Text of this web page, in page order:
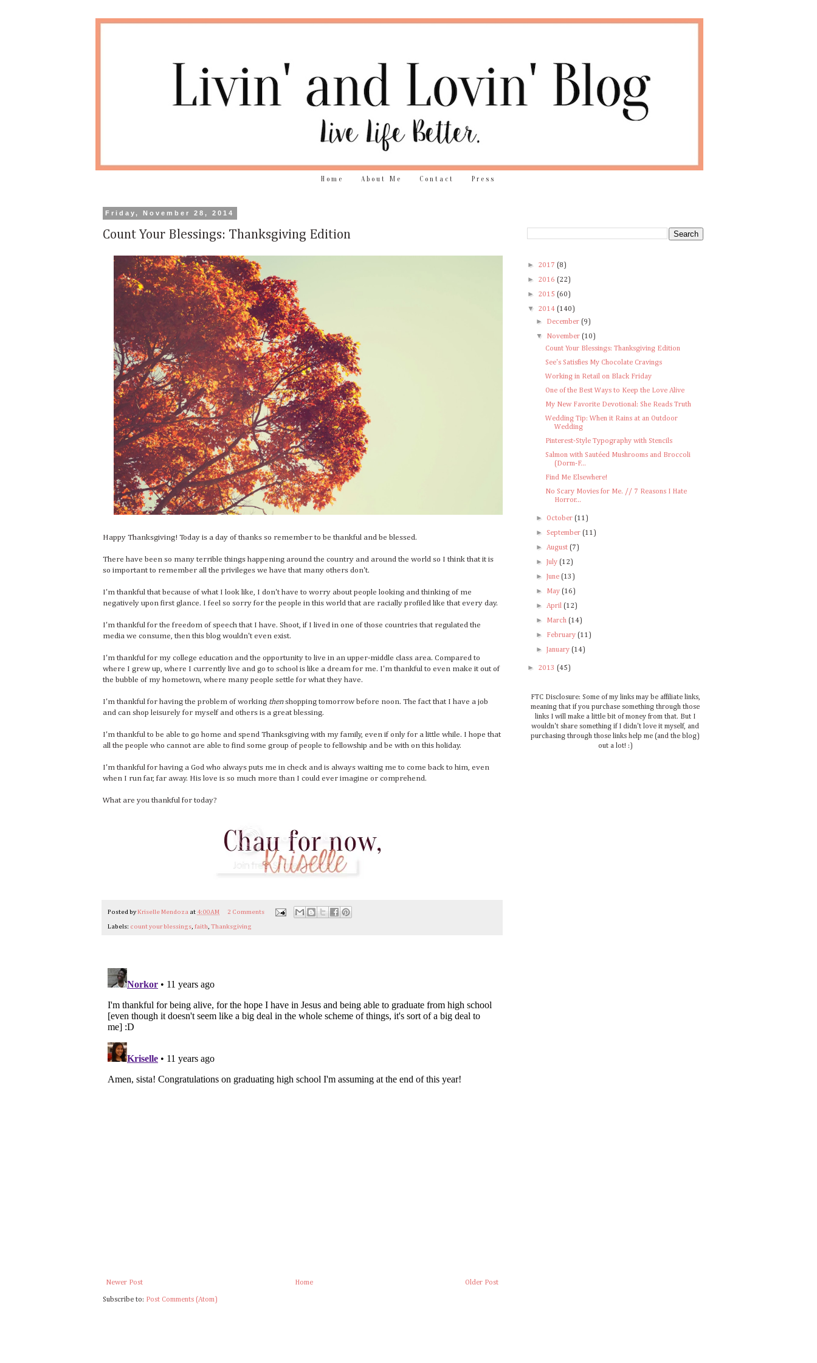
Home About Me Contact Press
Friday, November 28, 2014
Count Your Blessings: Thanksgiving Edition
Happy Thanksgiving! Today is a day of thanks so remember to be thankful and be blessed.
There have been so many terrible things happening around the country and around the world so I think that it is
so important to remember all the privileges we have that many others don't.
I'm thankful that because of what I look like, I don't have to worry about people looking and thinking of me
negatively upon first glance. I feel so sorry for the people in this world that are racially profiled like that every day.
I'm thankful for the freedom of speech that I have. Shoot, if I lived in one of those countries that regulated the
media we consume, then this blog wouldn't even exist.
I'm thankful for my college education and the opportunity to live in an upper-middle class area. Compared to
where I grew up, where I currently live and go to school is like a dream for me. I'm thankful to even make it out of
the bubble of my hometown, where many people settle for what they have.
I'm thankful for having the problem of working thenshopping tomorrow before noon. The fact that I have a job
and can shop leisurely for myself and others is a great blessing.
I'm thankful to be able to go home and spend Thanksgiving with my family, even if only for a little while. I hope that
all the people who cannot are able to find some group of people to fellowship and be with on this holiday.
I'm thankful for having a God who always puts me in check and is always waiting me to come back to him, even
when I run far, far away. His love is so much more than I could ever imagine or comprehend.
What are you thankful for today?
Posted byKriselle Mendoza at 4:00 AM 2 Comments
Labels: count your blessings, faith, Thanksgiving
Newer Post Older Post
Home
Subscribe to: Post Comments (Atom)
► 2017 (8)
► 2016 (22)
► 2015 (60)
▼ 2014 (140)
► December(9)
▼ November(10)
Count Your Blessings: Thanksgiving Edition
See's Satisfies My Chocolate Cravings
Working in Retail on Black Friday
One of the Best Ways to Keep the Love Alive
My New Favorite Devotional: She Reads Truth
Wedding Tip: When it Rains at an Outdoor
Wedding
Pinterest-Style Typography with Stencils
Salmon with Sautéed Mushrooms and Broccoli
(Dorm-F...
Find Me Elsewhere!
No Scary Movies for Me. // 7 Reasons I Hate
Horror...
► October(11)
► September(11)
►August(7)
► July(12)
► June(13)
► May(16)
►April(12)
► March(14)
► February(11)
► January(14)
► 2013 (45)
FTC Disclosure: Some of my links may be affiliate links,
meaning that if you purchase something through those
links I will make a little bit of money from that. But I
wouldn't share something if I didn't love it myself, and
purchasing through those links help me (and the blog)
out a lot! :)